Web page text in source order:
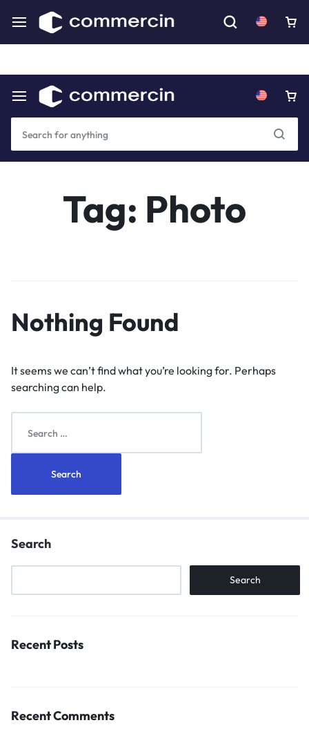
Download our mobile app for an even better experience. Coming Soon
Tag: Photo
Nothing Found
It seems we can’t find what you’re looking for. Perhaps
searching can help.
Search
Search
Recent Posts
Recent Comments